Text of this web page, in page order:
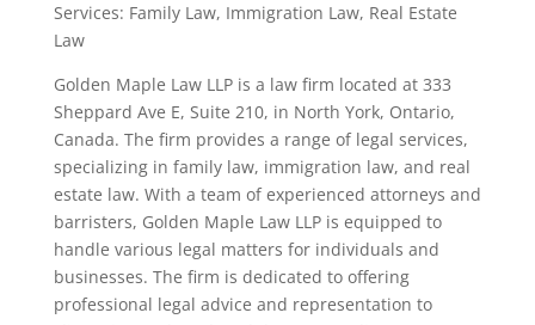
Services: Family Law, Immigration Law, Real Estate
Law
Golden Maple Law LLP is a law firm located at 333
Sheppard Ave E, Suite 210, in North York, Ontario,
Canada. The firm provides a range of legal services,
specializing in family law, immigration law, and real
estate law. With a team of experienced attorneys and
barristers, Golden Maple Law LLP is equipped to
handle various legal matters for individuals and
businesses. The firm is dedicated to offering
professional legal advice and representation to